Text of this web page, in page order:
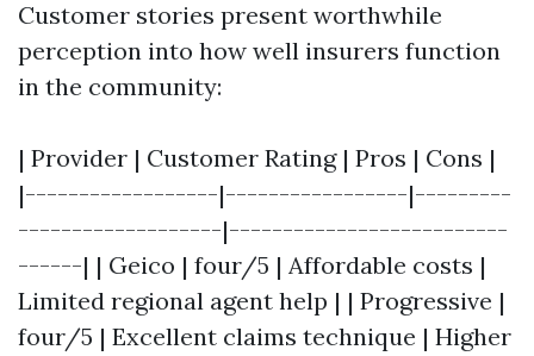
Customer stories present worthwhile
perception into how well insurers function
in the community:
| Provider | Customer Rating | Pros | Cons |
|------------------|-----------------|---------
-------------------|--------------------------
------| | Geico | four/5 | Affordable costs |
Limited regional agent help | | Progressive |
four/5 | Excellent claims technique | Higher